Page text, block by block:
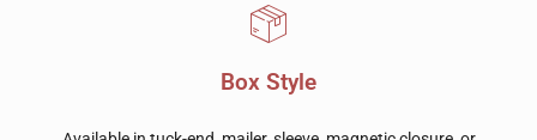
Box Style